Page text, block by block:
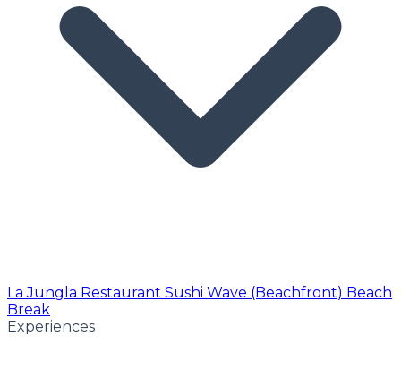
La Jungla Restaurant Sushi Wave (Beachfront) Beach
Break
Experiences